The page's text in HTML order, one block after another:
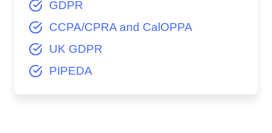
GDPR
CCPA/CPRA and CalOPPA
UK GDPR
PIPEDA